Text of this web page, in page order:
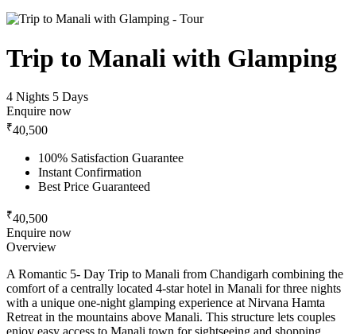
Trip to Manali with Glamping
4 Nights 5 Days
Enquire now
₹40,500
100% Satisfaction Guarantee
Instant Confirmation
Best Price Guaranteed
₹40,500
Enquire now
Overview
A Romantic 5- Day Trip to Manali from Chandigarh combining the
comfort of a centrally located 4-star hotel in Manali for three nights
with a unique one-night glamping experience at Nirvana Hamta
Retreat in the mountains above Manali. This structure lets couples
enjoy easy access to Manali town for sightseeing and shopping,